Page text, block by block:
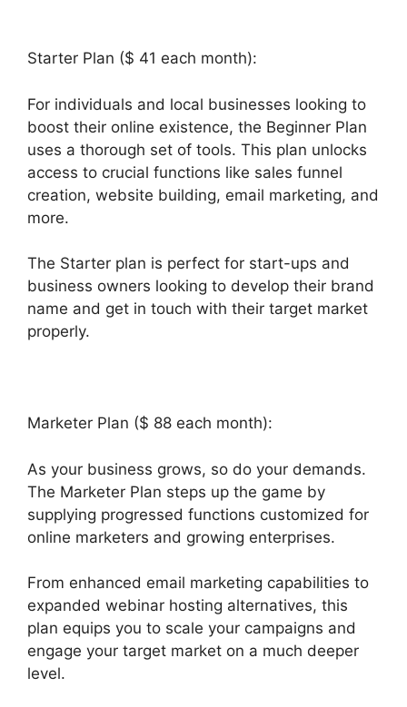
Starter Plan ($ 41 each month):
For individuals and local businesses looking to
boost their online existence, the Beginner Plan
uses a thorough set of tools. This plan unlocks
access to crucial functions like sales funnel
creation, website building, email marketing, and
more.
The Starter plan is perfect for start-ups and
business owners looking to develop their brand
name and get in touch with their target market
properly.
Marketer Plan ($ 88 each month):
As your business grows, so do your demands.
The Marketer Plan steps up the game by
supplying progressed functions customized for
online marketers and growing enterprises.
From enhanced email marketing capabilities to
expanded webinar hosting alternatives, this
plan equips you to scale your campaigns and
engage your target market on a much deeper
level.